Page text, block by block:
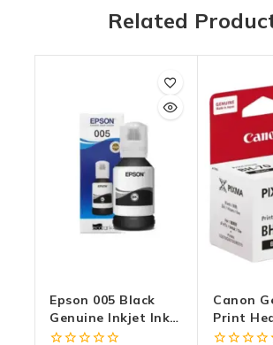
Related
Epson 005 Black
Genuine Inkjet Ink
Bottle 120ml
Canon
Print
BH-70